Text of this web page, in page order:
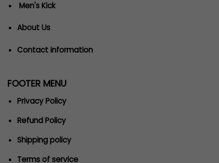
Men's Kick
About Us
Contact information
FOOTER MENU
Privacy Policy
Refund Policy
Shipping policy
Terms of service